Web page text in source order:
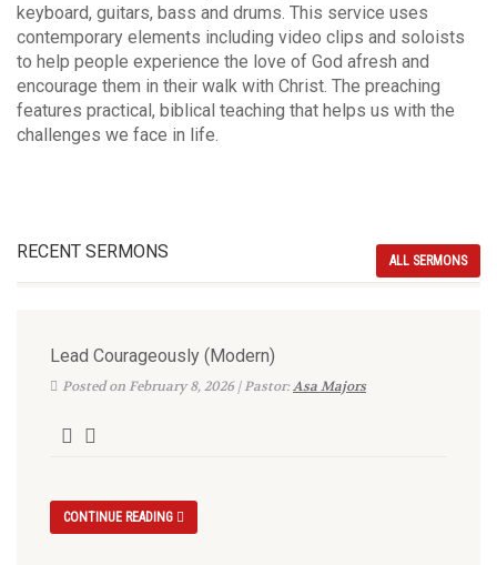
keyboard, guitars, bass and drums. This service uses
contemporary elements including video clips and soloists
to help people experience the love of God afresh and
encourage them in their walk with Christ. The preaching
features practical, biblical teaching that helps us with the
challenges we face in life.
ALL SERMONS
RECENT SERMONS
Lead Courageously (Modern)
Posted on February 8, 2026 | Pastor:Asa Majors
CONTINUE READING